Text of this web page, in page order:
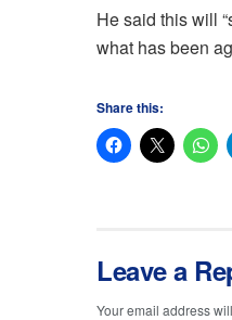
He said this will
what has been
Share this:
Leave a
Your email address